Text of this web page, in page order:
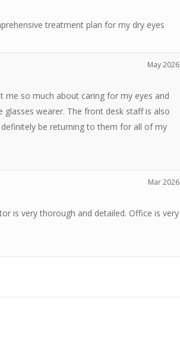
treatment plan for my dry eyes
May 2026
me so much about caring for my eyes and
glasses wearer. The front desk staff is also
be returning to them for all of my
Mar 2026
is very thorough and detailed. Office is very